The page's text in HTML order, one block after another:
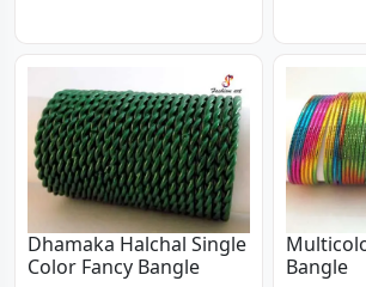
Dhamaka Halchal Single
Color Fancy Bangle
Bangle